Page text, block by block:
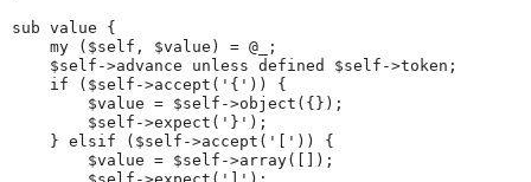
sub value {
    my ($self, $value) = @_;
    $self->advance unless defined $self->token;
    if ($self->accept('{')) {
        $value = $self->object({});
        $self->expect('}');
    } elsif ($self->accept('[')) {
        $value = $self->array([]);